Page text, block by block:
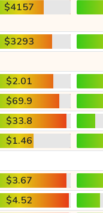
$4157
$3293
$2.01
$69.9
$33.8
$1.46
$3.67
$4.52